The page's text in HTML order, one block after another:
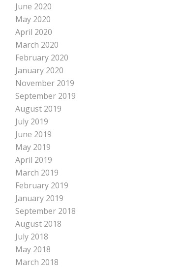
June 2020
May 2020
April 2020
March 2020
February 2020
January 2020
November 2019
September 2019
August 2019
July 2019
June 2019
May 2019
April 2019
March 2019
February 2019
January 2019
September 2018
August 2018
July 2018
May 2018
March 2018